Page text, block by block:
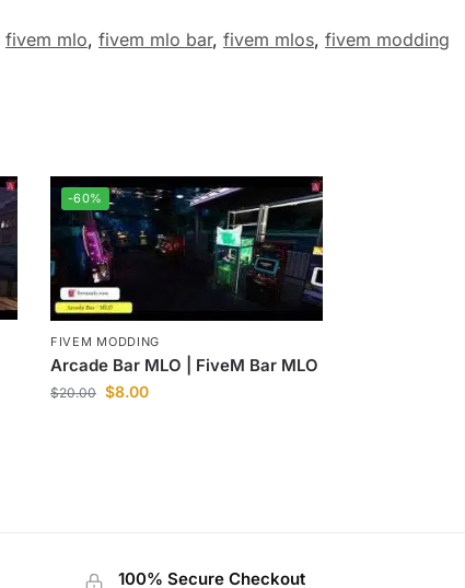
fivem mlo, fivem mlo bar, fivem mlos, fivem modding
-60%
FIVEM MODDING
Arcade Bar MLO | FiveM Bar MLO
$20.00 $8.00
100% Secure Checkout